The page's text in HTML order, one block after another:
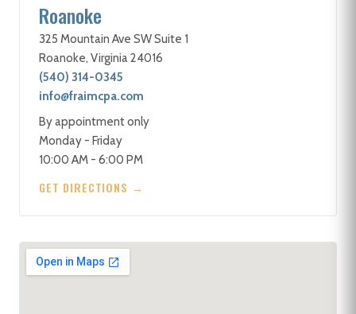
Roanoke
325 Mountain Ave SW Suite 1
Roanoke, Virginia 24016
(540) 314-0345
info@fraimcpa.com
By appointment only
Monday - Friday
10:00 AM - 6:00 PM
GET DIRECTIONS →